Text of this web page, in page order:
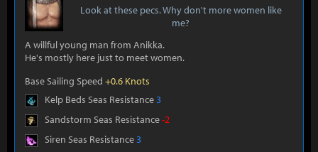
Look at these pecs. Why don't more women like
me?
A willful young man from Anikka.
He's mostly here just to meet women.
Base Sailing Speed +0.6 Knots
Kelp Beds Seas Resistance3
Sandstorm Seas Resistance-2
Siren Seas Resistance3